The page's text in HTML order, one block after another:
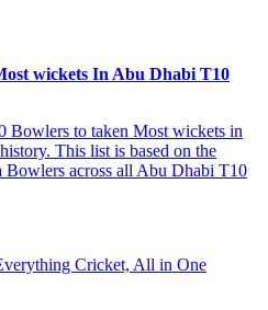
wickets In Abu Dhabi T10
Bowlers to taken Most wickets in
This list is based on the
Bowlers across all Abu Dhabi T10
Cricket, All in One